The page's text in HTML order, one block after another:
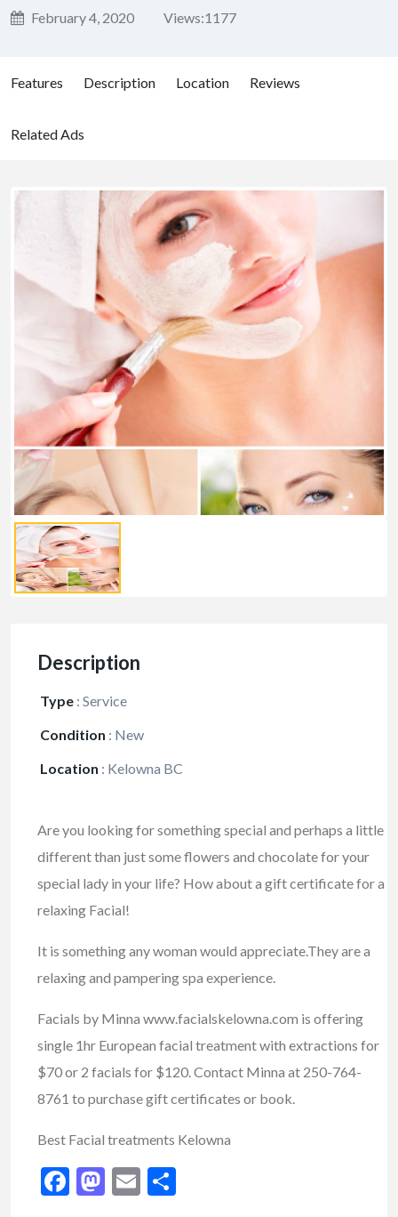
February 4, 2020 Views:1177
Features Description Location Reviews
Related Ads
Description
Type : Service
Condition : New
Location : Kelowna BC
Are you looking for something special and perhaps a little
different than just some flowers and chocolate for your
special lady in your life? How about a gift certificate for a
relaxing Facial!
It is something any woman would appreciate.They are a
relaxing and pampering spa experience.
Facials by Minna www.facialskelowna.com is offering
single 1hr European facial treatment with extractions for
$70 or 2 facials for $120. Contact Minna at 250-764-
8761 to purchase gift certificates or book.
Best Facial treatments Kelowna
Facebook
Mastodon
Email